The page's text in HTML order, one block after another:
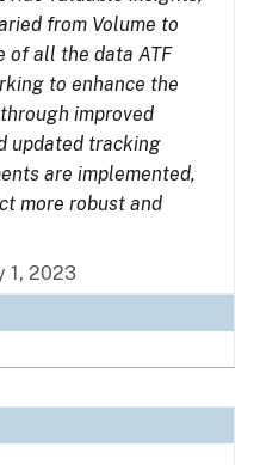
from Volume to
of all the data ATF
to enhance the
improved
updated tracking
are implemented,
more robust and
1, 2023